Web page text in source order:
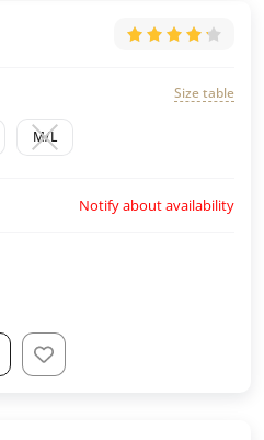
Size table
M/L
Notify about availability